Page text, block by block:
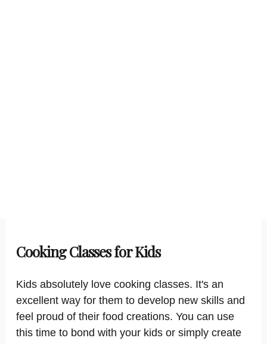
Cooking Classes for Kids
Kids absolutely love cooking classes. It's an
excellent way for them to develop new skills and
feel proud of their food creations. You can use
this time to bond with your kids or simply create